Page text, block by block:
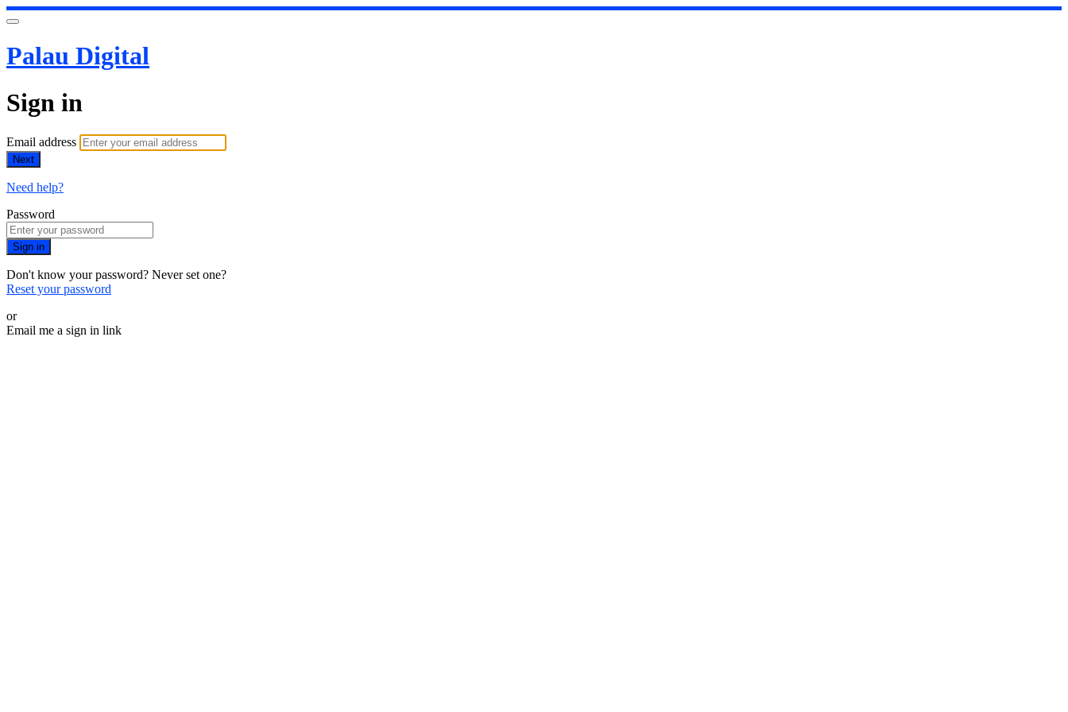
Palau Digital
Sign in
Email address
Next
Need help?
Password
Sign in
Don't know your password? Never set one?
Reset your password
or
Email me a sign in link